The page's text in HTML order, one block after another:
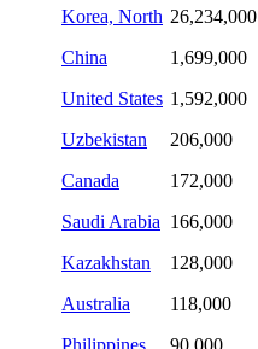
Korea, North 26,234,000
China
1,699,000
United States 1,592,000
Uzbekistan
206,000
Canada
172,000
Saudi Arabia 166,000
Kazakhstan
128,000
Australia
118,000
Philippines
90,000